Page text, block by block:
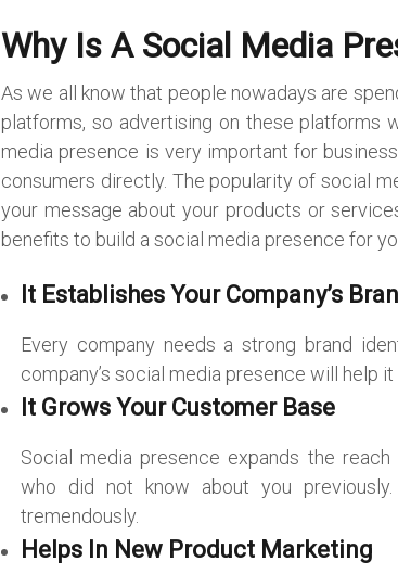
Why Is A Social Media
As we all know that people nowadays are
platforms, so advertising on these platforms
media presence is very important for
consumers directly. The popularity of social
your message about your products or
benefits to build a social media presence for
It Establishes Your Company’s
Every company needs a strong brand
company’s social media presence will help
It Grows Your Customer Base
Social media presence expands the
who did not know about you
tremendously.
Helps In New Product Marketing